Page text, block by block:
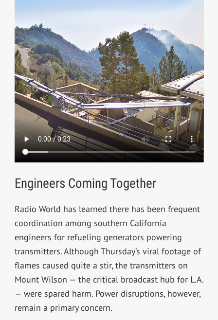
Engineers Coming Together
Radio World has learned there has been frequent
coordination among southern California
engineers for refueling generators powering
transmitters. Although Thursday’s viral footage of
flames caused quite a stir, the transmitters on
Mount Wilson — the critical broadcast hub for L.A.
— were spared harm. Power disruptions, however,
remain a primary concern.